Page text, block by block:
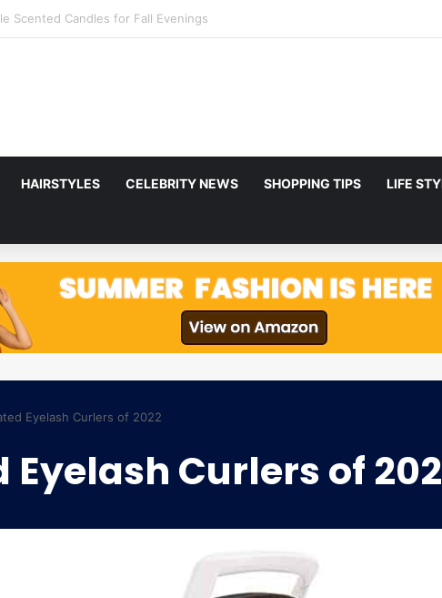
to Netflix in December 2025
HAIRSTYLES CELEBRITY NEWS SHOPPING TIPS LIFE
Eyelash Curlers of 2022
Eyelash Curlers of